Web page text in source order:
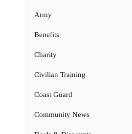
Army
Benefits
Charity
Civilian Training
Coast Guard
Community News